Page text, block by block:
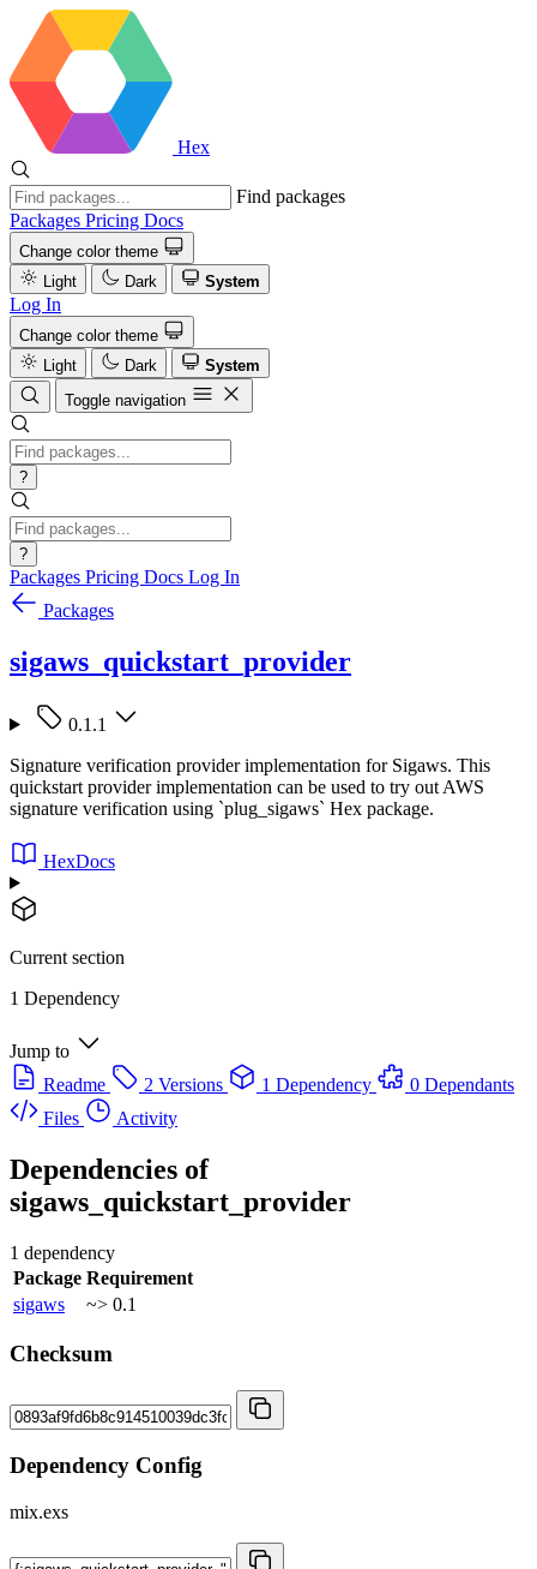
Hex
Find packages
Packages Pricing Docs
Change color theme
Light
Dark System
Log In
Change color theme
Light
Dark
System
Toggle navigation
?
?
Packages Pricing Docs Log In
Packages
sigaws_quickstart_provider
0.1.1
Signature verification provider implementation for Sigaws. This
quickstart provider implementation can be used to try out AWS
signature verification using `plug_sigaws` Hex package.
HexDocs
Current section
1 Dependency
Jump to
Readme
2 Versions 1 Dependency
0 Dependants
Files
Activity
Dependencies of
sigaws_quickstart_provider
1 dependency
Package Requirement
sigaws
~> 0.1
Checksum
Dependency Config
mix.exs